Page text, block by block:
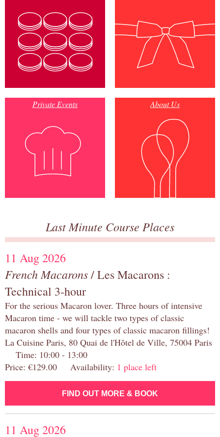
Private Events About Us
Last Minute Course Places
11 Aug 2026
French Macarons/ Les Macarons :
Technical 3-hour
For the serious Macaron lover. Three hours of intensive
Macaron time - we will tackle two types of classic
macaron shells and four types of classic macaron fillings!
La Cuisine Paris, 80 Quai de l'Hôtel de Ville, 75004 Paris
Time: 10:00 - 13:00
Price: €129.00 Availability: 1 place left
FIND OUT MORE & BOOK
11 Aug 2026